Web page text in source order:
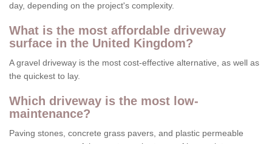
day, depending on the project's complexity.
What is the most affordable driveway
surface in the United Kingdom?
A gravel driveway is the most cost-effective alternative, as well as
the quickest to lay.
Which driveway is the most low-
maintenance?
Paving stones, concrete grass pavers, and plastic permeable